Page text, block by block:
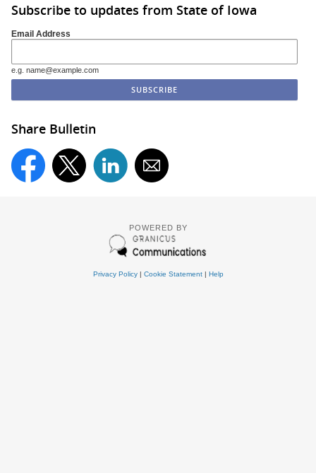
Subscribe to updates from State of Iowa
Email Address
e.g. name@example.com
Share Bulletin
POWERED BY
Privacy Policy| Cookie Statement| Help